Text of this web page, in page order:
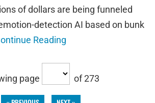
of dollars are being funneled
detection AI based on bunk
Reading
page of 273